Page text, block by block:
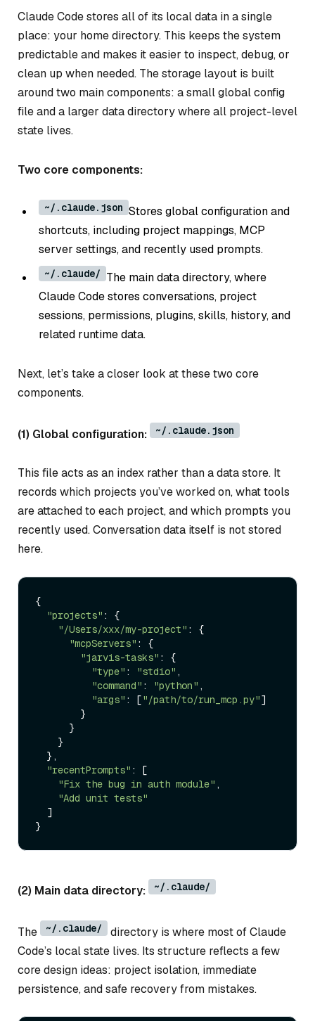
Claude Code stores all of its local data in a single
place: your home directory. This keeps the system
predictable and makes it easier to inspect, debug, or
clean up when needed. The storage layout is built
around two main components: a small global config
file and a larger data directory where all project-level
state lives.
Two core components:
~/.claude.json Stores global configuration and
shortcuts, including project mappings, MCP
server settings, and recently used prompts.
~/.claude/ The main data directory, where
Claude Code stores conversations, project
sessions, permissions, plugins, skills, history, and
related runtime data.
Next, let’s take a closer look at these two core
components.
(1) Global configuration: ~/.claude.json
This file acts as an index rather than a data store. It
records which projects you’ve worked on, what tools
are attached to each project, and which prompts you
recently used. Conversation data itself is not stored
here.
{
"projects" : {
"/Users/xxx/my-project" : {
"mcpServers" : {
"jarvis-tasks" : {
"type" : "stdio" ,
"command" : "python" ,
"args" : ["/path/to/run_mcp.py"]
"recentPrompts" : [
"Fix the bug in auth module" ,
"Add unit tests"
(2) Main data directory: ~/.claude/
The ~/.claude/
directory is where most of Claude
Code’s local state lives. Its structure reflects a few
core design ideas: project isolation, immediate
persistence, and safe recovery from mistakes.